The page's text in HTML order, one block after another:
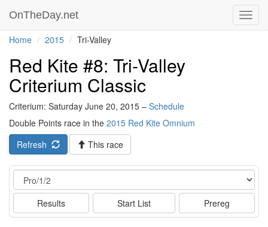
OnTheDay.net
Home 2015 Tri-Valley
Red Kite #8: Tri-Valley
Criterium Classic
Criterium: Saturday June 20, 2015 – Schedule
Double Points race in the 2015 Red Kite Omnium
Refresh
This race
Event
Results Start List Prereg